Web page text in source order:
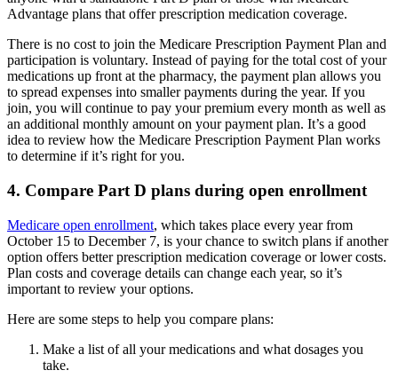
Advantage plans that offer prescription medication coverage.
There is no cost to join the Medicare Prescription Payment Plan and
participation is voluntary. Instead of paying for the total cost of your
medications up front at the pharmacy, the payment plan allows you
to spread expenses into smaller payments during the year. If you
join, you will continue to pay your premium every month as well as
an additional monthly amount on your payment plan. It’s a good
idea to review how the Medicare Prescription Payment Plan works
to determine if it’s right for you.
4. Compare Part D plans during open enrollment
Medicare open enrollment, which takes place every year from
October 15 to December 7, is your chance to switch plans if another
option offers better prescription medication coverage or lower costs.
Plan costs and coverage details can change each year, so it’s
important to review your options.
Here are some steps to help you compare plans:
Make a list of all your medications and what dosages you
take.